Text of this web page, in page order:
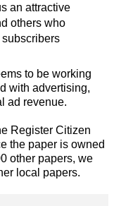
an attractive
others who
to be working
with advertising,
ad revenue.
Register Citizen
the paper is owned
other papers, we
local papers.